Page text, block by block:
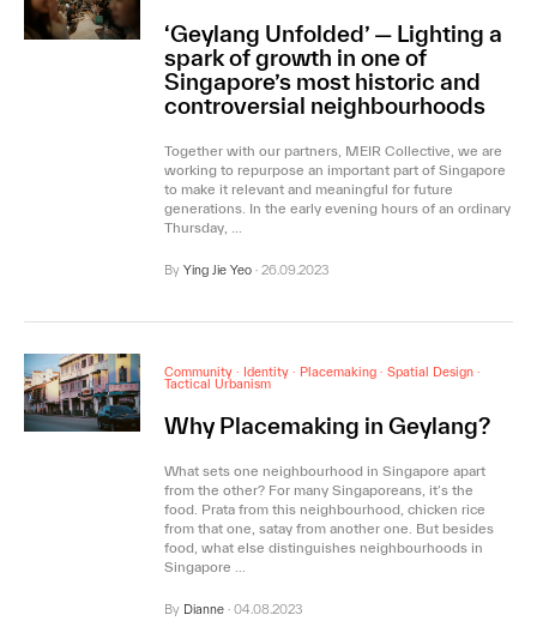
‘Geylang Unfolded’ — Lighting a
spark of growth in one of
Singapore’s most historic and
controversial neighbourhoods
Together with our partners, MEIR Collective, we are
working to repurpose an important part of Singapore
to make it relevant and meaningful for future
generations. In the early evening hours of an ordinary
Thursday, …
By Ying Jie Yeo· 26.09.2023
Community· Identity· Placemaking· Spatial Design·
Tactical Urbanism
Why Placemaking in Geylang?
What sets one neighbourhood in Singapore apart
from the other? For many Singaporeans, it’s the
food. Prata from this neighbourhood, chicken rice
from that one, satay from another one. But besides
food, what else distinguishes neighbourhoods in
Singapore …
By Dianne· 04.08.2023